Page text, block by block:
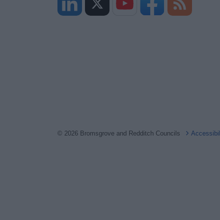
© 2026 Bromsgrove and Redditch Councils